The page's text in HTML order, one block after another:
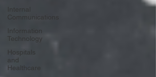
Communications
Information
Technology
Hospitals
and
Healthcare